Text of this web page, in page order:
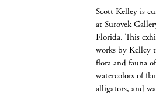
Scott Kelley is
at Surovek
Florida. This
works by Kelley
flora and fauna
watercolors of
alligators, and